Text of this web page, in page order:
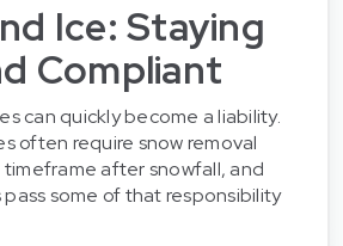
Ice: Staying
Compliant
can quickly become a liability.
often require snow removal
timeframe after snowfall, and
pass some of that responsibility